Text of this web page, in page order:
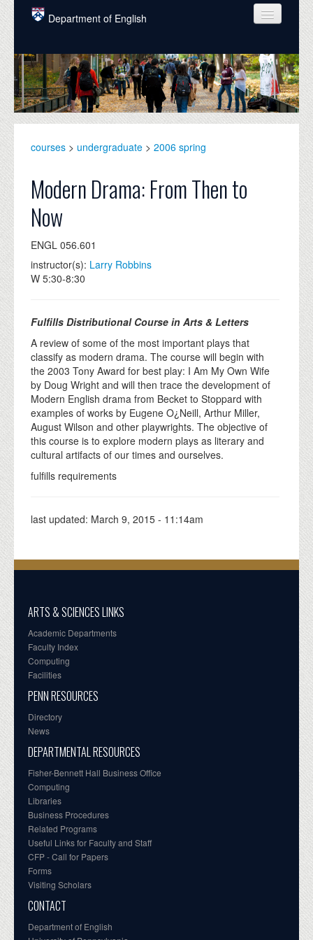
Skip to main content
Department of English
COURSES
PEOPLE
UNDERGRADUATE
ALUMNI
NEWS
EVENTS
DONATE
courses > undergraduate > 2006 spring
Modern Drama: From Then to
Now
ENGL 056.601
instructor(s): Larry Robbins
W 5:30-8:30
Fulfills Distributional Course in Arts & Letters
A review of some of the most important plays that
classify as modern drama. The course will begin with
the 2003 Tony Award for best play: I Am My Own Wife
by Doug Wright and will then trace the development of
Modern English drama from Becket to Stoppard with
examples of works by Eugene O¿Neill, Arthur Miller,
August Wilson and other playwrights. The objective of
this course is to explore modern plays as literary and
cultural artifacts of our times and ourselves.
fulfills requirements
last updated: March 9, 2015 - 11:14am
ARTS & SCIENCES LINKS
Academic Departments
Faculty Index
Computing
Facilities
PENN RESOURCES
Directory
News
DEPARTMENTAL RESOURCES
Fisher-Bennett Hall Business Office
Computing
Libraries
Business Procedures
Related Programs
Useful Links for Faculty and Staff
CFP - Call for Papers
Forms
Visiting Scholars
CONTACT
Department of English